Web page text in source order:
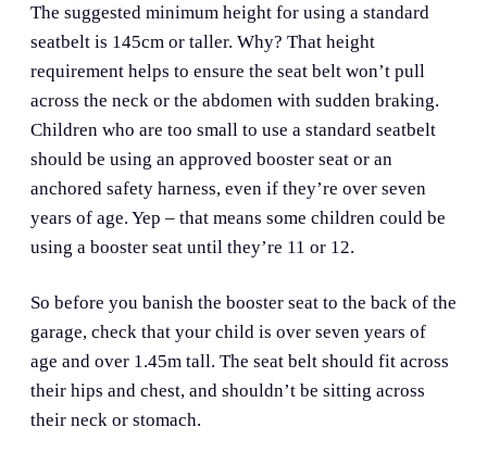
The suggested minimum height for using a standard
seatbelt is 145cm or taller. Why? That height
requirement helps to ensure the seat belt won’t pull
across the neck or the abdomen with sudden braking.
Children who are too small to use a standard seatbelt
should be using an approved booster seat or an
anchored safety harness, even if they’re over seven
years of age. Yep – that means some children could be
using a booster seat until they’re 11 or 12.
So before you banish the booster seat to the back of the
garage, check that your child is over seven years of
age and over 1.45m tall. The seat belt should fit across
their hips and chest, and shouldn’t be sitting across
their neck or stomach.